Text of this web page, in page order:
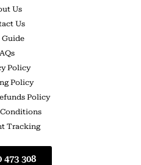
Us
Us
Guide
Policy
Policy
Policy
Tracking
473 308